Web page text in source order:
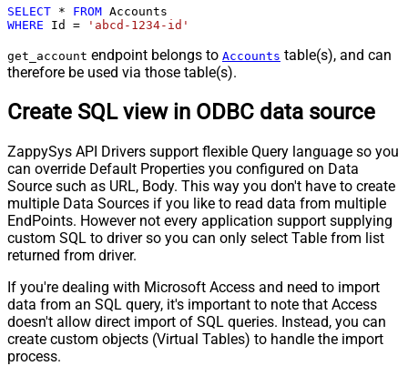
SELECT * FROM
WHERE Id = 'abcd-1234-id'
get_account endpoint belongs to Accounts table(s), and can
therefore be used via those table(s).
Create SQL view in ODBC data source
ZappySys API Drivers support flexible Query language so you
can override Default Properties you configured on Data
Source such as URL, Body. This way you don't have to create
multiple Data Sources if you like to read data from multiple
EndPoints. However not every application support supplying
custom SQL to driver so you can only select Table from list
returned from driver.
If you're dealing with Microsoft Access and need to import
data from an SQL query, it's important to note that Access
doesn't allow direct import of SQL queries. Instead, you can
create custom objects (Virtual Tables) to handle the import
process.